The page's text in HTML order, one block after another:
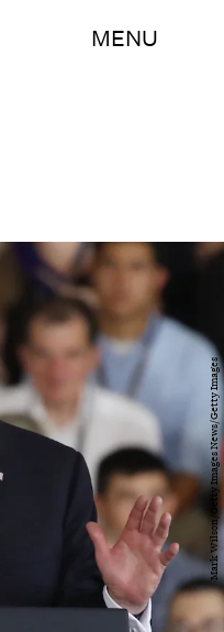
MENU
Mark Wilson/Getty Images News/Getty Images